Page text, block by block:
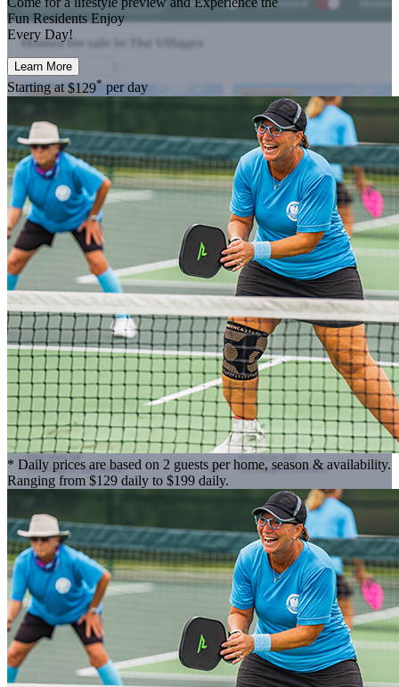
Fun Residents Enjoy
Every Day!
Learn More
Starting at$129* per day
* Daily prices are based on 2 guests per home, season & availability.
Ranging from $129 daily to $199 daily.